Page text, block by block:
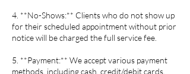
4. **No-Shows:** Clients who do not show up
for their scheduled appointment without prior
notice will be charged the full service fee.
5. **Payment:** We accept various payment
methods, including cash, credit/debit cards,